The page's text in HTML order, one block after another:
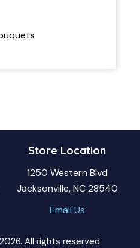
Store Location
1250 Western Blvd
Jacksonville, NC 28540
Email Us
All rights reserved.